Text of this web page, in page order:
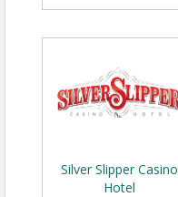
Silver Slipper Casino
Hotel